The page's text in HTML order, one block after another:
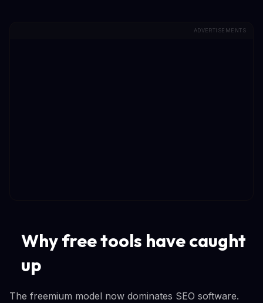
ADVERTISEMENTS
Why free tools have caught
up
The freemium model now dominates SEO software.